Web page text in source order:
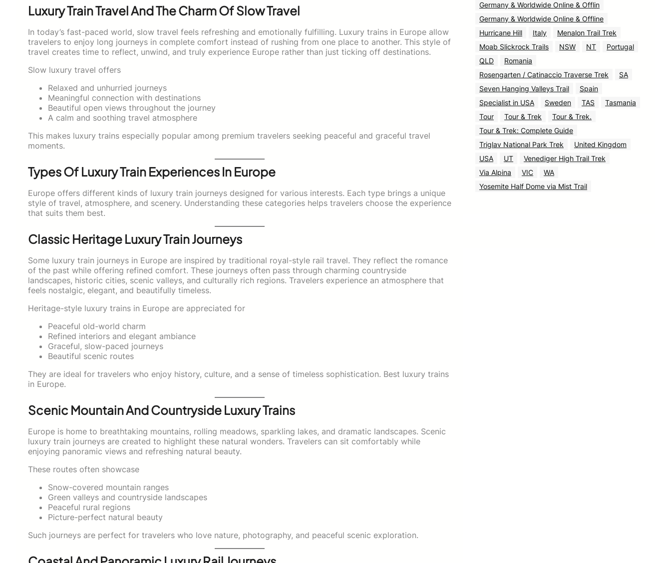
Luxury Train Travel And The Charm Of Slow Travel
In today’s fast-paced world, slow travel feels refreshing and emotionally fulfilling. Luxury trains in Europe allow
travelers to enjoy long journeys in complete comfort instead of rushing from one place to another. This style of
travel creates time to reflect, unwind, and truly experience Europe rather than just ticking off destinations.
Slow luxury travel offers
Relaxed and unhurried journeys
Meaningful connection with destinations
Beautiful open views throughout the journey
A calm and soothing travel atmosphere
This makes luxury trains especially popular among premium travelers seeking peaceful and graceful travel
moments.
Types Of Luxury Train Experiences In Europe
Europe offers different kinds of luxury train journeys designed for various interests. Each type brings a unique
style of travel, atmosphere, and scenery. Understanding these categories helps travelers choose the experience
that suits them best.
Classic Heritage Luxury Train Journeys
Some luxury train journeys in Europe are inspired by traditional royal-style rail travel. They reflect the romance
of the past while offering refined comfort. These journeys often pass through charming countryside
landscapes, historic cities, scenic valleys, and culturally rich regions. Travelers experience an atmosphere that
feels nostalgic, elegant, and beautifully timeless.
Heritage-style luxury trains in Europe are appreciated for
Peaceful old-world charm
Refined interiors and elegant ambiance
Graceful, slow-paced journeys
Beautiful scenic routes
They are ideal for travelers who enjoy history, culture, and a sense of timeless sophistication. Best luxury trains
in Europe.
Scenic Mountain And Countryside Luxury Trains
Europe is home to breathtaking mountains, rolling meadows, sparkling lakes, and dramatic landscapes. Scenic
luxury train journeys are created to highlight these natural wonders. Travelers can sit comfortably while
enjoying panoramic views and refreshing natural beauty.
These routes often showcase
Snow-covered mountain ranges
Green valleys and countryside landscapes
Peaceful rural regions
Picture-perfect natural beauty
Such journeys are perfect for travelers who love nature, photography, and peaceful scenic exploration.
Germany & Worldwide Online & Offlin
Germany & Worldwide Online & Offline
Hurricane Hill
Italy
Menalon Trail Trek
Moab Slickrock Trails
NSW NT
Portugal
QLD
Romania
Rosengarten / Catinaccio Traverse Trek
SA
Seven Hanging Valleys Trail
Spain
Specialist in USA
Sweden TAS
Tasmania
Tour
Tour & Trek
Tour & Trek.
Tour & Trek: Complete Guide
Triglav National Park Trek
United Kingdom
USA
UT
Venediger High Trail Trek
Via Alpina
VIC
WA
Yosemite Half Dome via Mist Trail